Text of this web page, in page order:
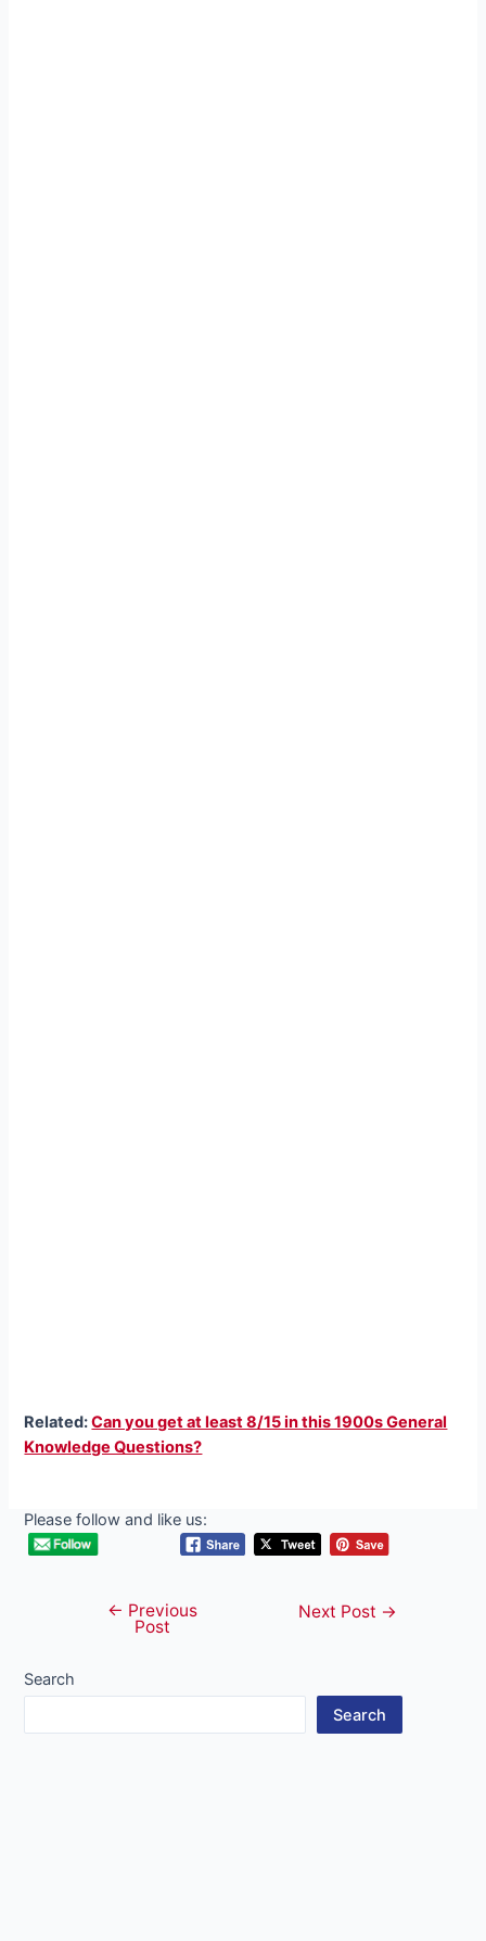
Related:Can you get at least 8/15 in this 1900s General
Knowledge Questions?
Please follow and like us:
navigation
← Previous
Post
Next Post →
Search
Search